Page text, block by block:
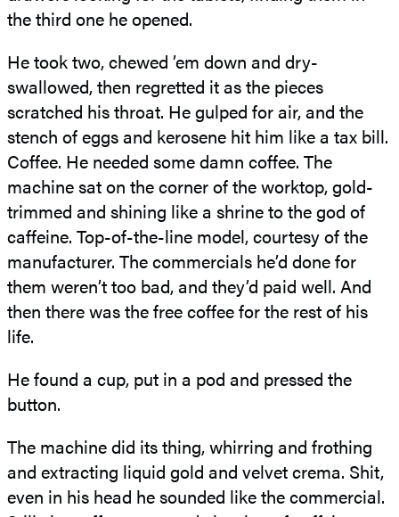
the third one he opened.
He took two, chewed ’em down and dry-
swallowed, then regretted it as the pieces
scratched his throat. He gulped for air, and the
stench of eggs and kerosene hit him like a tax bill.
Coffee. He needed some damn coffee. The
machine sat on the corner of the worktop, gold-
trimmed and shining like a shrine to the god of
caffeine. Top-of-the-line model, courtesy of the
manufacturer. The commercials he’d done for
them weren’t too bad, and they’d paid well. And
then there was the free coffee for the rest of his
life.
He found a cup, put in a pod and pressed the
button.
The machine did its thing, whirring and frothing
and extracting liquid gold and velvet crema. Shit,
even in his head he sounded like the commercial.